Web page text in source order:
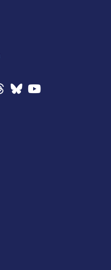
News
Sclerosis
Multiple
Multiple
Multiple